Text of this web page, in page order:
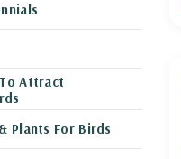
Attract
Plants For Birds